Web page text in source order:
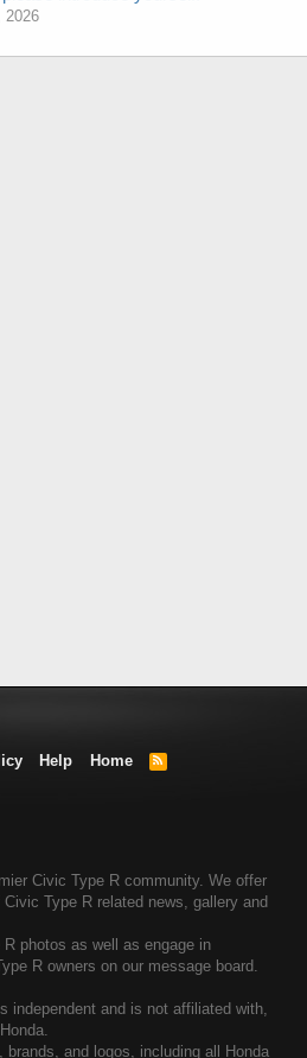
2026
Help Home
R
Civic Type R community. We offer
Type R related news, gallery and
photos as well as engage in
R owners on our message board.
independent and is not affiliated with,
and logos, including all Honda